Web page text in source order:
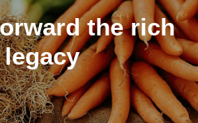
the rich
legacy